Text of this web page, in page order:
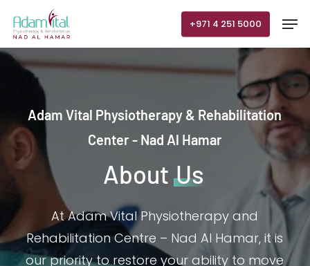
main
content
+971 4 251 5000
Adam Vital Physiotherapy & Rehabilitation
Center - Nad Al Hamar
AboutUs
At Adam Vital Physiotherapy and
Rehabilitation Centre – Nad Al Hamar, it is
our priority to restore your ability to move